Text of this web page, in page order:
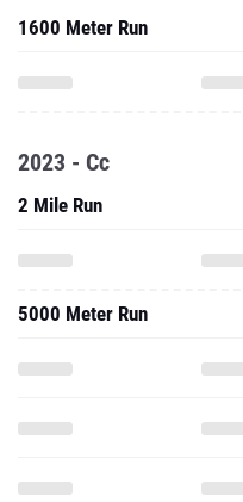
1600 Meter Run
2023 - Cc
2 Mile Run
5000 Meter Run